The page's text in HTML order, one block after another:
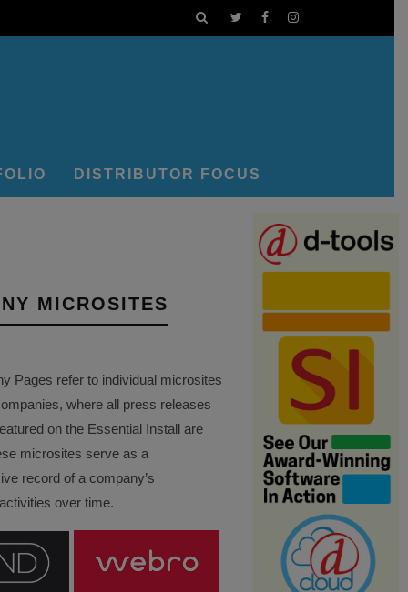
DISTRIBUTOR FOCUS
MICROSITES
Pages refer to individual microsites
where all press releases
on the Essential Install are
microsites serve as a
record of a company’s
over time.